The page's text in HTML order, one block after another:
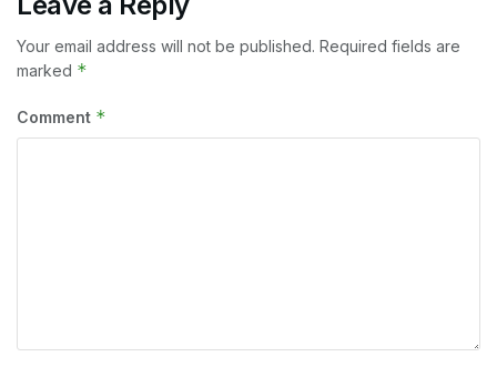
Your email address will not be published. Required fields are
marked *
Comment *